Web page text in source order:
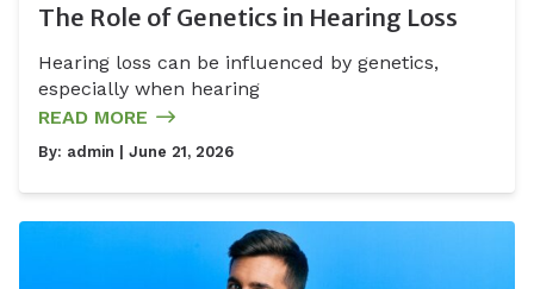
The Role of Genetics in Hearing Loss
Hearing loss can be influenced by genetics,
especially when hearing
READ MORE
By: admin | June 21, 2026